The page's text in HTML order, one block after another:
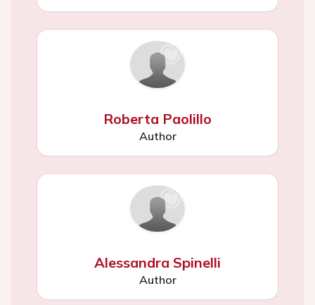
Roberta Paolillo
Author
Alessandra Spinelli
Author